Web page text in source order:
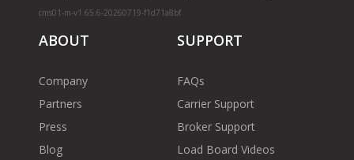
cms01-m-v1.65.6-20260719-f1d71a8bf
ABOUT
Company
Partners
Press
Blog
SUPPORT
FAQs
Carrier Support
Broker Support
Load Board Videos